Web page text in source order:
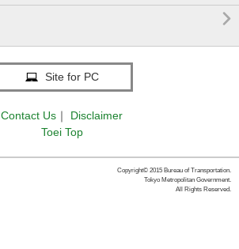

Site for PC
Contact Us ｜
Disclaimer
Toei Top
Copyright© 2015 Bureau of Transportation.
Tokyo Metropolitan Government.
All Rights Reserved.